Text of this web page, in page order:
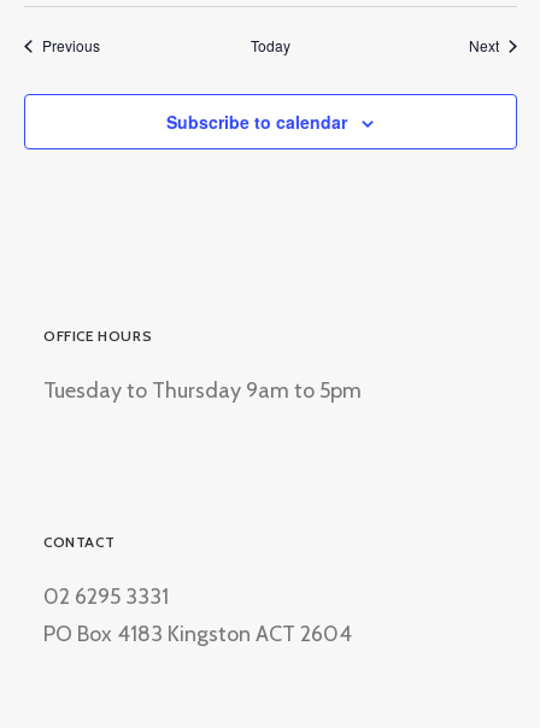
PreviousEvents Today Next
Subscribe to calendar
OFFICE HOURS
Tuesday to Thursday 9am to 5pm
CONTACT
02 6295 3331
PO Box 4183 Kingston ACT 2604